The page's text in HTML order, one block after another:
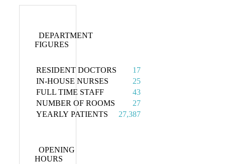
DEPARTMENT
FIGURES
RESIDENT DOCTORS
17
IN-HOUSE NURSES
25
FULL TIME STAFF
43
NUMBER OF ROOMS
27
YEARLY PATIENTS
27,387
OPENING
HOURS